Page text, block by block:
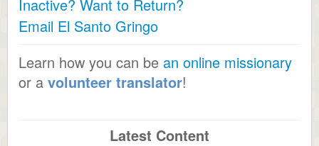
Inactive? Want to Return?
Email El Santo Gringo
Learn how you can be an online missionary
or a volunteer translator!
Latest Content